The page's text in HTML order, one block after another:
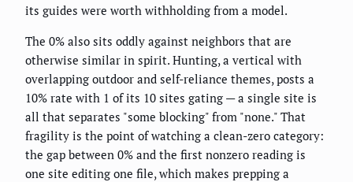
its guides were worth withholding from a model.
The 0% also sits oddly against neighbors that are
otherwise similar in spirit. Hunting, a vertical with
overlapping outdoor and self-reliance themes, posts a
10% rate with 1 of its 10 sites gating — a single site is
all that separates "some blocking" from "none." That
fragility is the point of watching a clean-zero category:
the gap between 0% and the first nonzero reading is
one site editing one file, which makes prepping a